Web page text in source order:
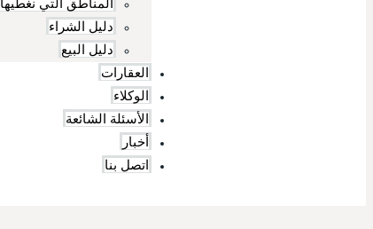
المناطق التي نغطيها
دليل الشراء
دليل البيع
العقارات
الوكلاء
الأسئلة الشائعة
أخبار
اتصل بنا